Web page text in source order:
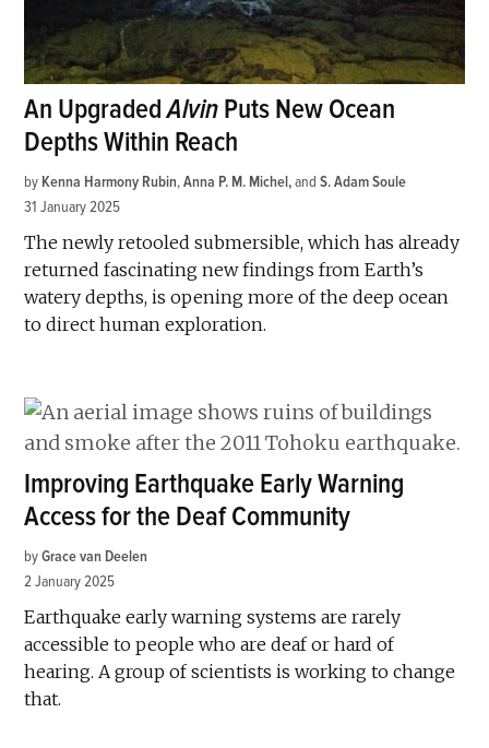
An UpgradedAlvinPuts New Ocean
Depths Within Reach
by Kenna Harmony Rubin,Anna P. M. Michel andS. Adam Soule
31 January 2025
The newly retooled submersible, which has already
returned fascinating new findings from Earth’s
watery depths, is opening more of the deep ocean
to direct human exploration.
Improving Earthquake Early Warning
Access for the Deaf Community
by Grace van Deelen
2 January 2025
Earthquake early warning systems are rarely
accessible to people who are deaf or hard of
hearing. A group of scientists is working to change
that.